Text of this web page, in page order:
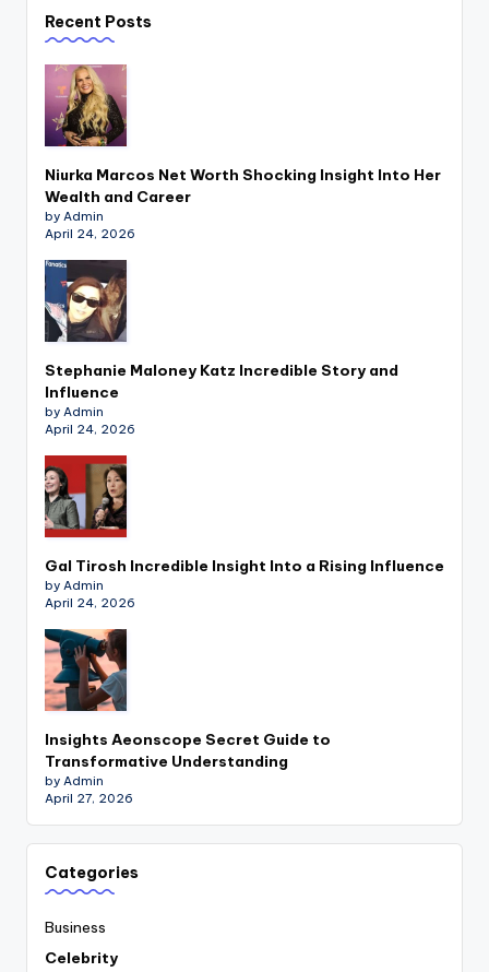
Recent Posts
Niurka Marcos Net Worth Shocking Insight Into Her
Wealth and Career
by Admin
April 24, 2026
Stephanie Maloney Katz Incredible Story and
Influence
by Admin
April 24, 2026
Gal Tirosh Incredible Insight Into a Rising Influence
by Admin
April 24, 2026
Insights Aeonscope Secret Guide to
Transformative Understanding
by Admin
April 27, 2026
Categories
Business
Celebrity